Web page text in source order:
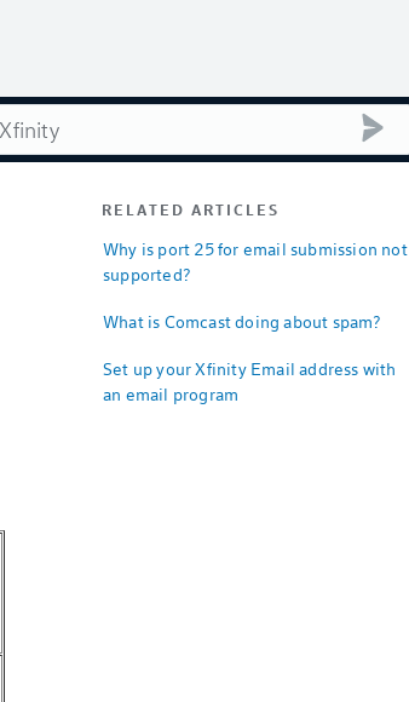
RELATED ARTICLES
Why is port 25 for email submission not
supported?
What is Comcast doing about spam?
Set up your Xfinity Email address with
an email program